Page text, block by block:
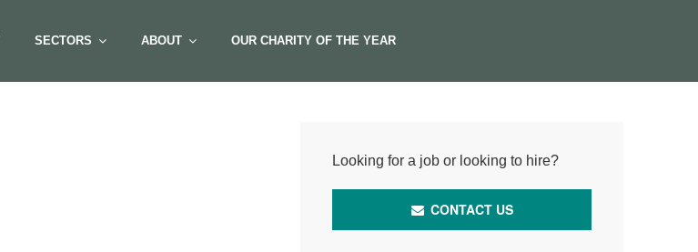
SECTORS ABOUT OUR CHARITY OF THE YEAR
Looking for a job or looking to hire?
CONTACT US